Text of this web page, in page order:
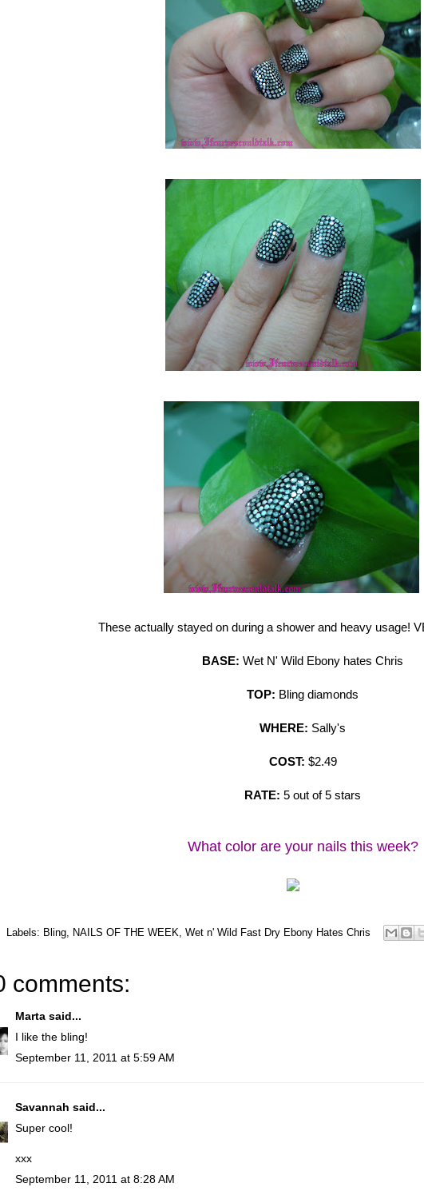
These actually stayed on during a shower and heavy usage!
BASE: Wet N' Wild Ebony hates Chris
TOP: Bling diamonds
WHERE: Sally's
COST: $2.49
RATE: 5 out of 5 stars
What color are your nails this week?
Labels: Bling NAILS OF THE WEEK Wet n' Wild Fast Dry Ebony Hates Chris
comments:
Marta said...
I like the bling!
September 11, 2011 at 5:59 AM
Savannah said...
Super cool!
xxx
September 11, 2011 at 8:28 AM